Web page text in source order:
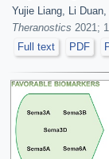
Yujie Liang, Li
Theranostics 2021;
Full text
PDF